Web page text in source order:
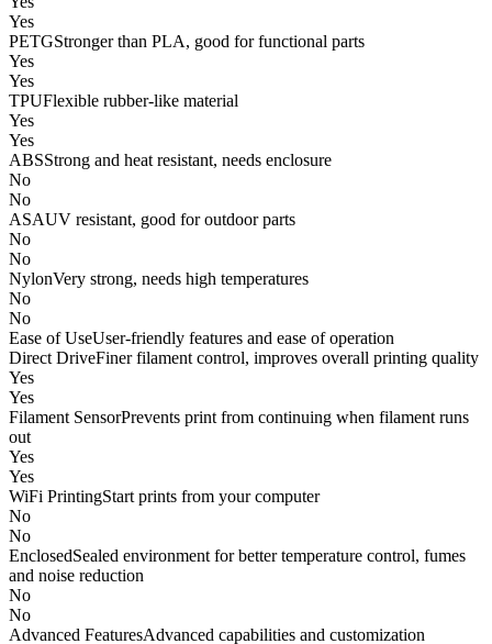
Yes
PETGStronger than PLA, good for functional parts
Yes
Yes
TPUFlexible rubber-like material
Yes
Yes
ABSStrong and heat resistant, needs enclosure
No
No
ASAUV resistant, good for outdoor parts
No
No
NylonVery strong, needs high temperatures
No
No
Ease of UseUser-friendly features and ease of operation
Direct DriveFiner filament control, improves overall printing quality
Yes
Yes
Filament SensorPrevents print from continuing when filament runs
out
Yes
Yes
WiFi PrintingStart prints from your computer
No
No
EnclosedSealed environment for better temperature control, fumes
and noise reduction
No
No
Advanced FeaturesAdvanced capabilities and customization